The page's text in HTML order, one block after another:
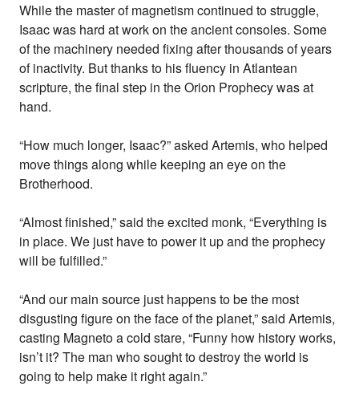
While the master of magnetism continued to struggle,
Isaac was hard at work on the ancient consoles. Some
of the machinery needed fixing after thousands of years
of inactivity. But thanks to his fluency in Atlantean
scripture, the final step in the Orion Prophecy was at
hand.
“How much longer, Isaac?” asked Artemis, who helped
move things along while keeping an eye on the
Brotherhood.
“Almost finished,” said the excited monk, “Everything is
in place. We just have to power it up and the prophecy
will be fulfilled.”
“And our main source just happens to be the most
disgusting figure on the face of the planet,” said Artemis,
casting Magneto a cold stare, “Funny how history works,
isn’t it? The man who sought to destroy the world is
going to help make it right again.”